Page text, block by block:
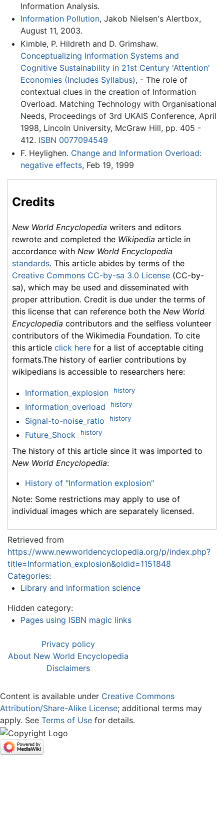
Information Analysis.
Information Pollution, Jakob Nielsen's Alertbox,
August 11, 2003.
Kimble, P. Hildreth and D. Grimshaw.
Conceptualizing Information Systems and
Cognitive Sustainability in 21st Century 'Attention'
Economies (Includes Syllabus), - The role of
contextual clues in the creation of Information
Overload. Matching Technology with Organisational
Needs, Proceedings of 3rd UKAIS Conference, April
1998, Lincoln University, McGraw Hill, pp. 405 -
412. ISBN 0077094549
F. Heylighen. Change and Information Overload:
negative effects, Feb 19, 1999
Credits
New World Encyclopedia writers and editors
rewrote and completed the Wikipedia article in
accordance with New World Encyclopedia
standards. This article abides by terms of the
Creative Commons CC-by-sa 3.0 License (CC-by-
sa), which may be used and disseminated with
proper attribution. Credit is due under the terms of
this license that can reference both the New World
Encyclopedia contributors and the selfless volunteer
contributors of the Wikimedia Foundation. To cite
this article click here for a list of acceptable citing
formats.The history of earlier contributions by
wikipedians is accessible to researchers here:
Information_explosion history
Information_overload history
Signal-to-noise_ratio history
Future_Shock history
The history of this article since it was imported to
New World Encyclopedia:
History of "Information explosion"
Note: Some restrictions may apply to use of
individual images which are separately licensed.
Retrieved from
https://www.newworldencyclopedia.org/p/index.php?
title=Information_explosion&oldid=1151848
Categories:
Library and information science
Hidden category:
Pages using ISBN magic links
Privacy policy
About New World Encyclopedia
Disclaimers
Content is available under Creative Commons
Attribution/Share-Alike License; additional terms may
apply. See Terms of Use for details.